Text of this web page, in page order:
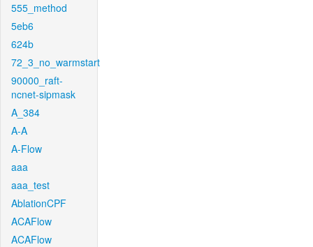
555_method
5eb6
624b
72_3_no_warmstart
90000_raft-
ncnet-sipmask
A_384
A-A
A-Flow
aaa
aaa_test
AblationCPF
ACAFlow
ACAFlow